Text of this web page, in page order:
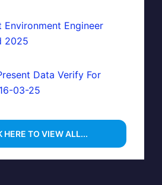
Environment Engineer
2025
Data Verify For
03-25
HERE TO VIEW ALL...